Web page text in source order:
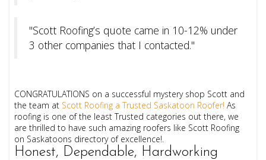
"Scott Roofing’s quote came in 10-12% under
3 other companies that I contacted."
CONGRATULATIONS on a successful mystery shop Scott and
the team at Scott Roofing a Trusted Saskatoon Roofer! As
roofing is one of the least Trusted categories out there, we
are thrilled to have such amazing roofers like Scott Roofing
on Saskatoons directory of excellence!.
Honest, Dependable, Hardworking